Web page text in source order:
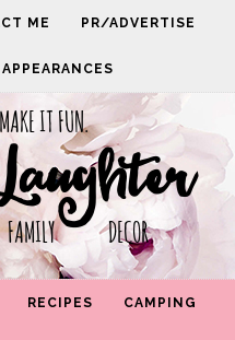
ME PR/ADVERTISE
IT FUN.
DECOR
RECIPES CAMPING